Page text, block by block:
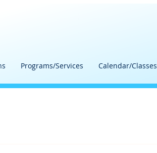
Programs/Services Calendar/Classes